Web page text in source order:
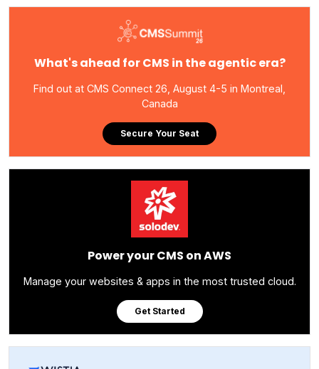
What's ahead for CMS in the agentic era?
Find out at CMS Connect 26, August 4-5 in Montreal,
Canada
Secure Your Seat
Power your CMS on AWS
Manage your websites & apps in the most trusted cloud.
Get Started